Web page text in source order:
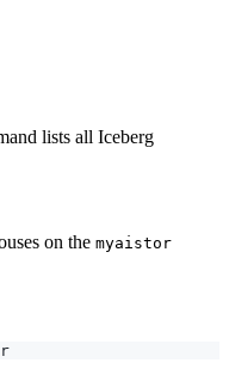
lists all Iceberg
on the myaistor